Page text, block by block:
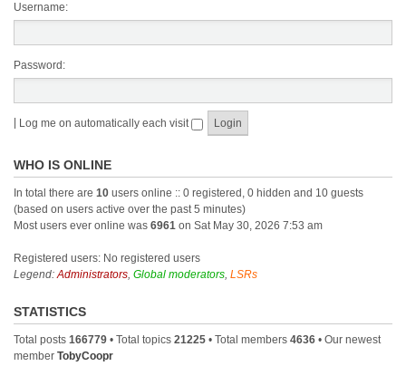
Username:
Password:
Log me on automatically each visit
WHO IS ONLINE
In total there are 10 users online :: 0 registered, 0 hidden and 10 guests
(based on users active over the past 5 minutes)
Most users ever online was 6961 on Sat May 30, 2026 7:53 am
Registered users: No registered users
Legend:Administrators, Global moderators, LSRs
STATISTICS
Total posts 166779 • Total topics 21225 • Total members 4636 • Our newest
member TobyCoopr